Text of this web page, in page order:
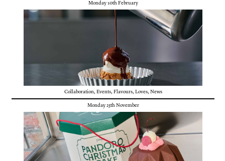
Monday 10th February
Collaboration, Events, Flavours, Loves, News
Monday 25th November